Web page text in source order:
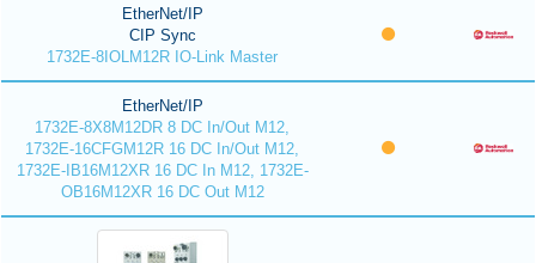
EtherNet/IP
CIP Sync
1732E-8IOLM12R IO-Link Master
EtherNet/IP
1732E-8X8M12DR 8 DC In/Out M12,
1732E-16CFGM12R 16 DC In/Out M12,
1732E-IB16M12XR 16 DC In M12, 1732E-
OB16M12XR 16 DC Out M12